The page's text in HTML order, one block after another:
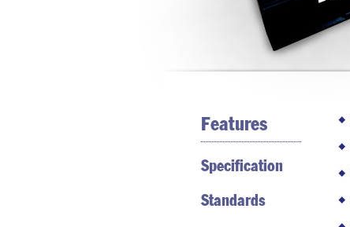
Features
Specification
Standards